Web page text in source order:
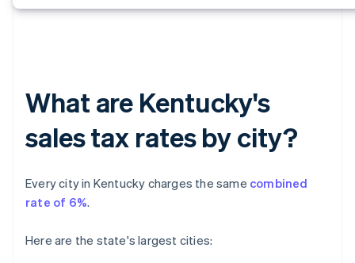
What are Kentucky's
sales tax rates by city?
Every city in Kentucky charges the same combined
rate of 6%.
Here are the state's largest cities: